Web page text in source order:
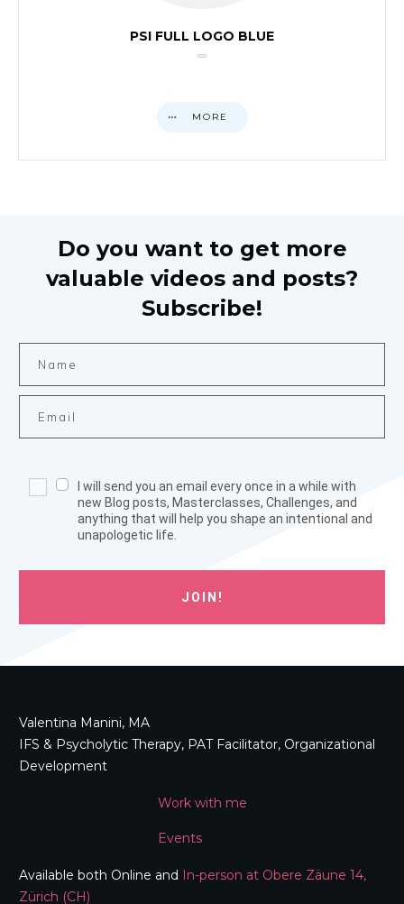
PSI FULL LOGO BLUE
MORE
Do you want to get more
valuable videos and posts?
Subscribe!
I will send you an email every once in a while with
new Blog posts, Masterclasses, Challenges, and
anything that will help you shape an intentional and
unapologetic life.
JOIN!
Valentina Manini, MA
IFS & Psycholytic Therapy, PAT Facilitator, Organizational
Development
Work with me
Events
Available both Online and
In-person at Obere Zäune 14,
Zürich (CH)